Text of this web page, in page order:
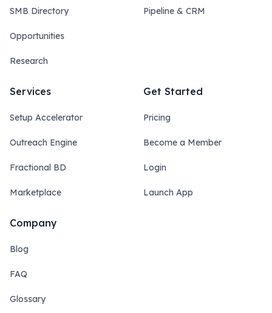
SMB Directory
Opportunities
Research
Pipeline & CRM
Services
Setup Accelerator
Outreach Engine
Fractional BD
Marketplace
Get Started
Pricing
Become a Member
Login
Launch App
Company
Blog
FAQ
Glossary